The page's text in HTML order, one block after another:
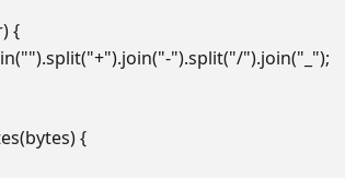
{
").split("/").join("_");
{